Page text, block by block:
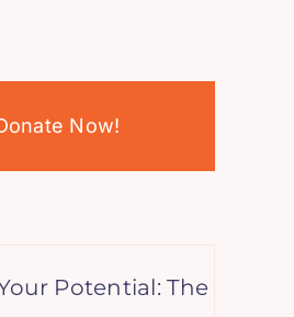
Now!
Potential: The Power